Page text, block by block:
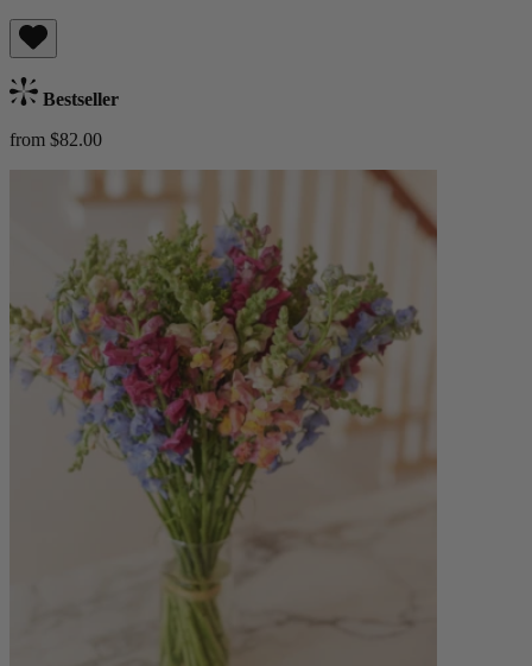
Bestseller
from $82.00